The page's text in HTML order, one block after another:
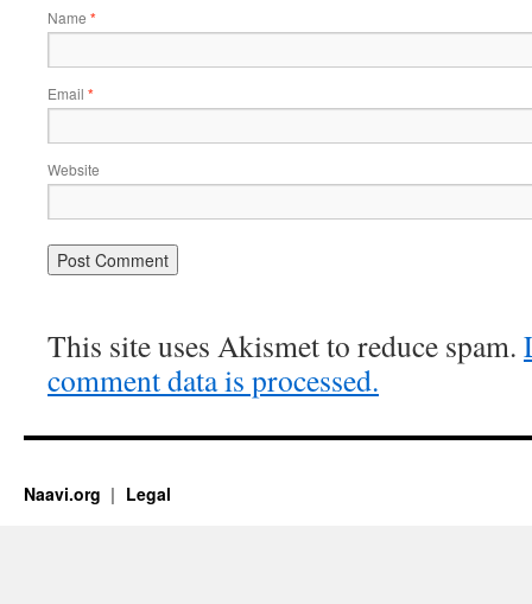
Name *
Email *
Website
This site uses Akismet to reduce spam.
comment data is processed.
Naavi.org Legal